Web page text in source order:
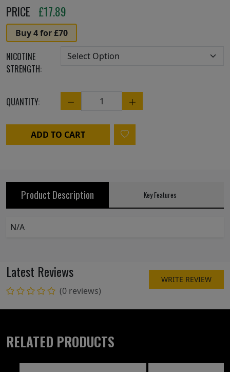
PRICE £17.89
Buy 4 for £70
NICOTINE
STRENGTH:
QUANTITY: Quantity
ADD TO CART
Product Description Key Features
N/A
Latest Reviews
(0 reviews)
WRITE REVIEW
RELATED PRODUCTS